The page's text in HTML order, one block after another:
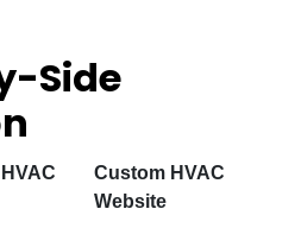
Side
Custom HVAC
Website